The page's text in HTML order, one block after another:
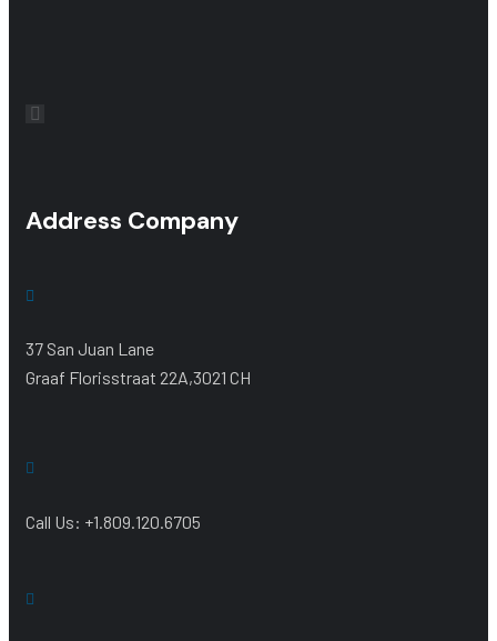
Address Company
37 San Juan Lane
Graaf Florisstraat 22A,3021 CH
Call Us: +1.809.120.6705